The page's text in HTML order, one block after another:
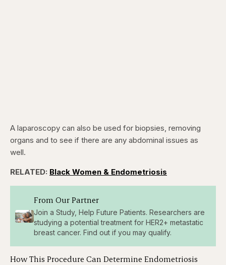
A laparoscopy can also be used for biopsies, removing
organs and to see if there are any abdominal issues as
well.
RELATED: Black Women & Endometriosis
From Our Partner
Join a Study, Help Future Patients. Researchers are
studying a potential treatment for HER2+ metastatic
breast cancer. Find out if you may qualify.
How This Procedure Can Determine Endometriosis